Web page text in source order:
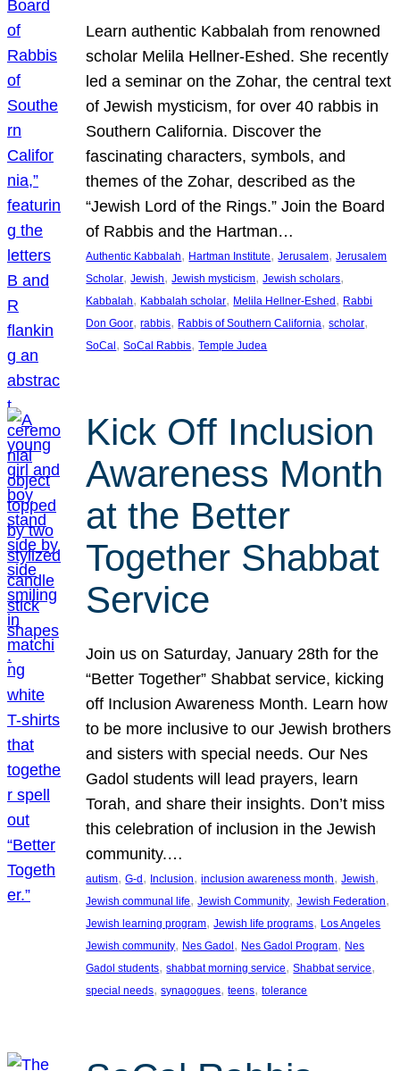
Learn authentic Kabbalah from renowned
scholar Melila Hellner-Eshed. She recently
led a seminar on the Zohar, the central text
of Jewish mysticism, for over 40 rabbis in
Southern California. Discover the
fascinating characters, symbols, and
themes of the Zohar, described as the
“Jewish Lord of the Rings.” Join the Board
of Rabbis and the Hartman…
Authentic Kabbalah, Hartman Institute, Jerusalem, Jerusalem
Scholar, Jewish, Jewish mysticism, Jewish scholars
Kabbalah, Kabbalah scholar, Melila Hellner-Eshed, Rabbi
Don Goor, rabbis, Rabbis of Southern California, scholar
SoCal, SoCal Rabbis, Temple Judea
Kick Off Inclusion
Awareness Month
at the Better
Together Shabbat
Service
Join us on Saturday, January 28th for the
“Better Together” Shabbat service, kicking
off Inclusion Awareness Month. Learn how
to be more inclusive to our Jewish brothers
and sisters with special needs. Our Nes
Gadol students will lead prayers, learn
Torah, and share their insights. Don’t miss
this celebration of inclusion in the Jewish
community.…
autism, G-d, Inclusion, inclusion awareness month, Jewish
Jewish communal life, Jewish Community, Jewish Federation
Jewish learning program, Jewish life programs, Los Angeles
Jewish community, Nes Gadol, Nes Gadol Program, Nes
Gadol students, shabbat morning service, Shabbat service
special needs, synagogues, teens, tolerance